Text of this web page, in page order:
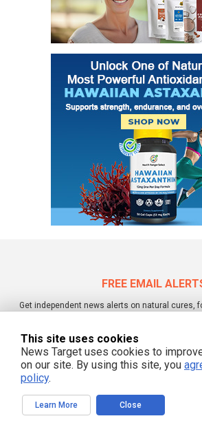
FREE EMAIL
Get independent news alerts on natural cures,
This site uses cookies
News Target uses cookies to
on our site. By using this site, you
policy.
Learn More Close